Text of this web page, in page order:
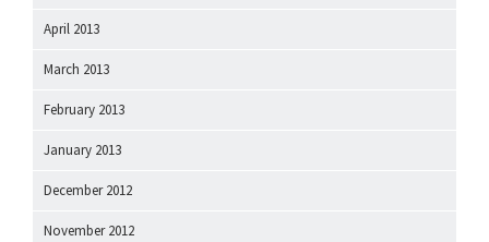
April 2013
March 2013
February 2013
January 2013
December 2012
November 2012